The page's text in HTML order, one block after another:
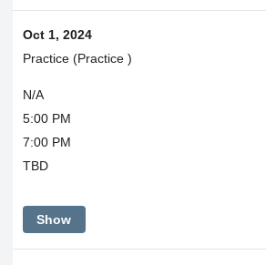
Oct 1, 2024
Practice (Practice )
N/A
5:00 PM
7:00 PM
TBD
Show